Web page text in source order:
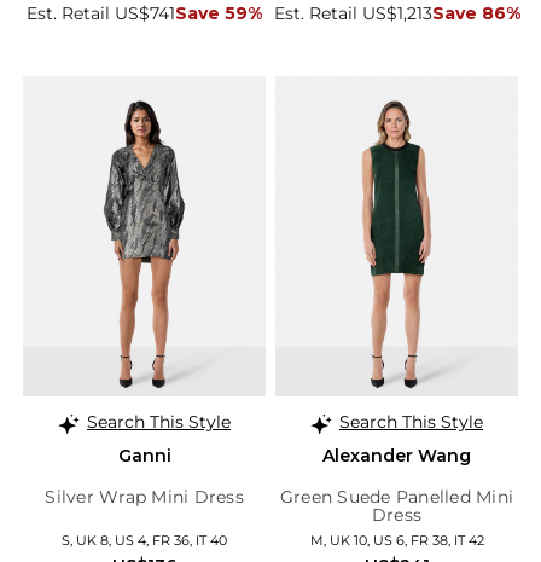
Est. Retail US$741Save 59% Est. Retail US$1,213Save 86%
Search This Style
Ganni
Silver Wrap Mini Dress
S, UK 8, US 4, FR 36, IT 40
Search This Style
Alexander Wang
Green Suede Panelled Mini
Dress
M, UK 10, US 6, FR 38, IT 42